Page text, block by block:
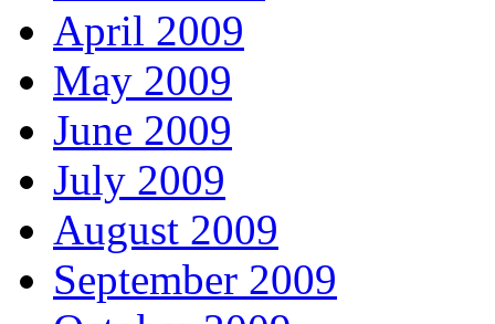
April 2009
May 2009
June 2009
July 2009
August 2009
September 2009